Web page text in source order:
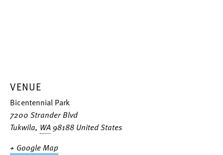
VENUE
Bicentennial Park
7200 Strander Blvd
Tukwila, WA 98188 United States
+ Google Map